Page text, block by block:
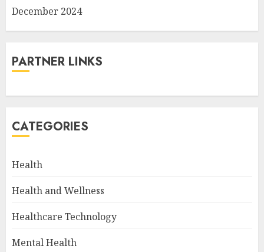
December 2024
PARTNER LINKS
CATEGORIES
Health
Health and Wellness
Healthcare Technology
Mental Health